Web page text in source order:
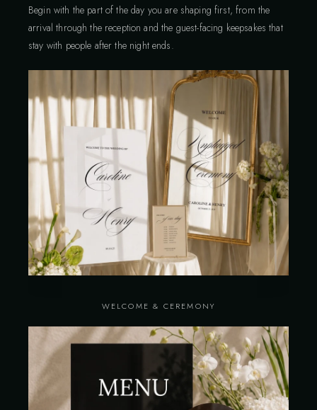
Begin with the part of the day you are shaping first, from the
arrival through the reception and the guest-facing keepsakes that
stay with people after the night ends.
WELCOME & CEREMONY